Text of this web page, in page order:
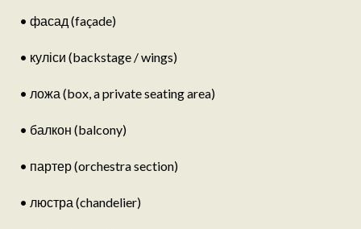
• фасад (façade)
• куліси (backstage / wings)
• ложа (box, a private seating area)
• балкон (balcony)
• партер (orchestra section)
• люстра (chandelier)